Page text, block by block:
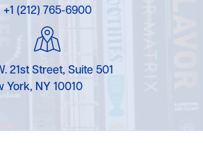
+1 (212) 765-6900
21st Street, Suite 501
York, NY 10010